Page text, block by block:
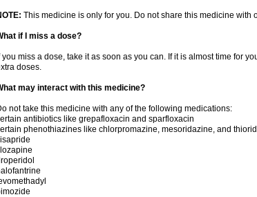
This medicine is only for you. Do not share this medicine with
if I miss a dose?
you miss a dose, take it as soon as you can. If it is almost time for
doses.
may interact with this medicine?
not take this medicine with any of the following medications:
antibiotics like grepafloxacin and sparfloxacin
phenothiazines like chlorpromazine, mesoridazine, and